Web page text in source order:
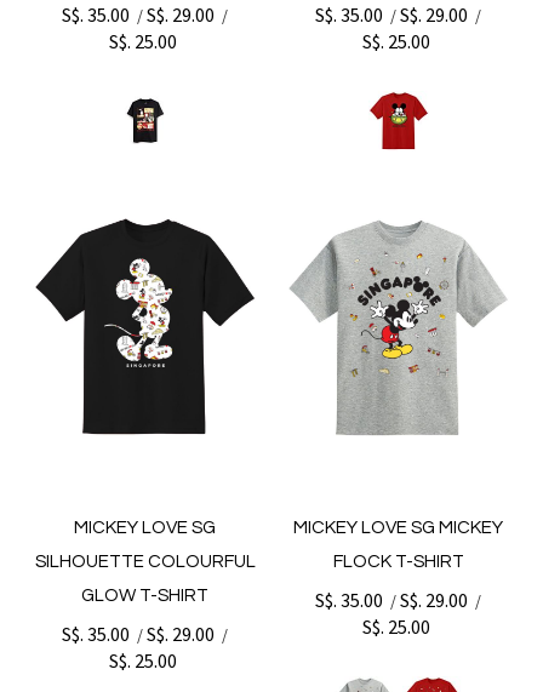
S$. 35.00 /S$. 29.00 /
S$. 25.00
S$. 35.00 /S$. 29.00 /
S$. 25.00
MICKEY LOVE SG
SILHOUETTE COLOURFUL
GLOW T-SHIRT
S$. 35.00 /S$. 29.00 /
S$. 25.00
MICKEY LOVE SG MICKEY
FLOCK T-SHIRT
S$. 35.00 /S$. 29.00 /
S$. 25.00